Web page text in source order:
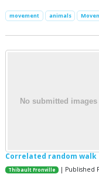
movement animals
Correlated random walk
Thibault Fronville
| Published